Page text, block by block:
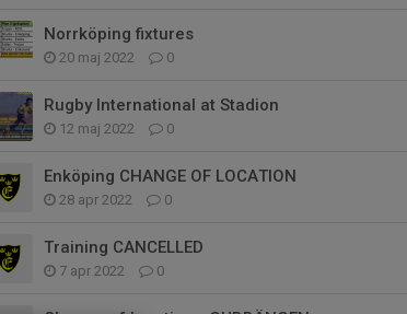
Norrköping fixtures
20 maj 2022 0
Rugby International at Stadion
12 maj 2022 0
Enköping CHANGE OF LOCATION
28 apr 2022 0
Training CANCELLED
7 apr 2022 0